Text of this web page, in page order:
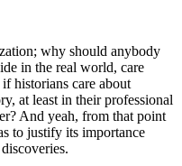
why should anybody
in the real world, care
historians care about
at least in their professional
And yeah, from that point
to justify its importance